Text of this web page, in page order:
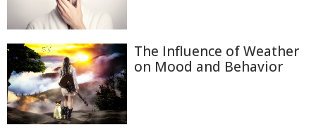
The Influence of Weather
on Mood and Behavior